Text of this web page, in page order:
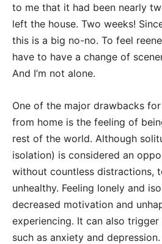
to me that it had been nearly
left the house. Two weeks!
this is a big no-no. To feel
have to have a change of
And I’m not alone.
One of the major drawbacks
from home is the feeling of
rest of the world. Although
isolation) is considered an
without countless distractions,
unhealthy. Feeling lonely and
decreased motivation and
experiencing. It can also trigger
such as anxiety and depression.